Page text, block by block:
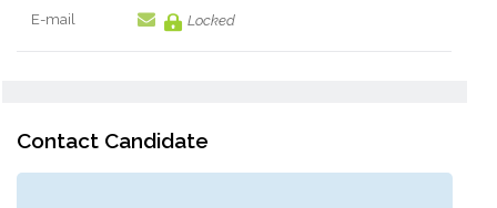
E-mail Locked
Contact Candidate